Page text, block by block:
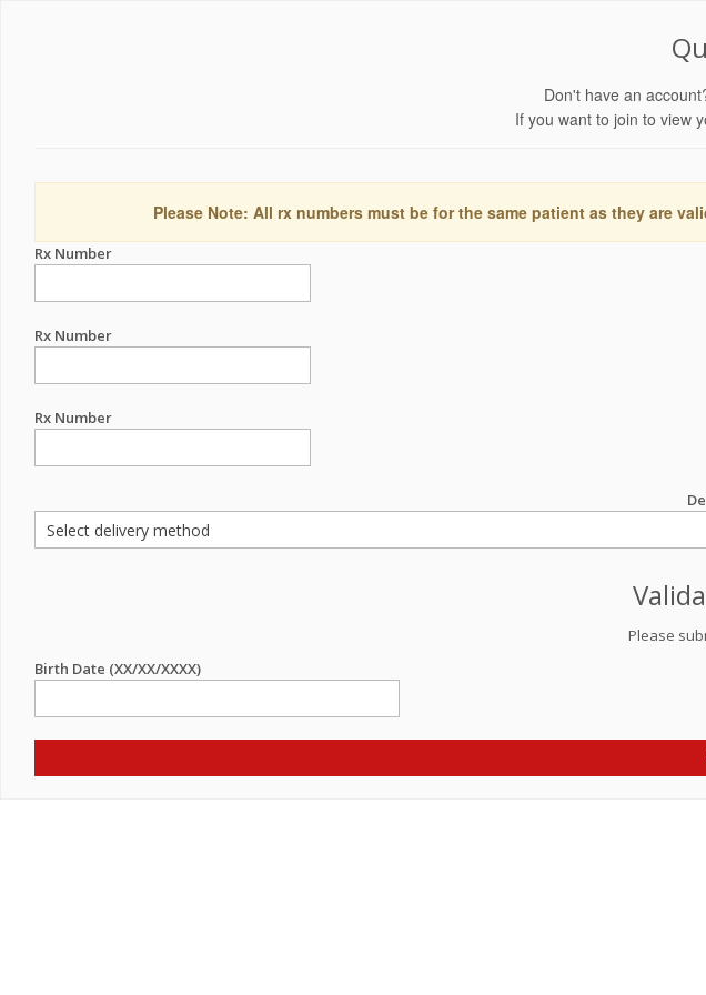
Don't have an
If you want to join to view
Please Note: All rx numbers must be for the same patient as they are
Rx Number
Rx Number
Rx Number
Please
Birth Date (XX/XX/XXXX)